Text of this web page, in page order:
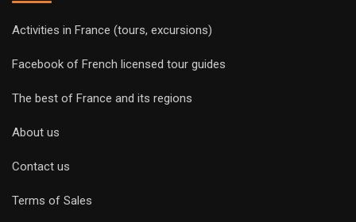
Activities in France (tours, excursions)
Facebook of French licensed tour guides
The best of France and its regions
About us
Contact us
Terms of Sales